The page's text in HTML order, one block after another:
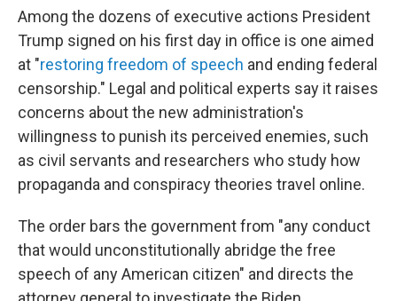
Among the dozens of executive actions President
Trump signed on his first day in office is one aimed
at "restoring freedom of speech and ending federal
censorship." Legal and political experts say it raises
concerns about the new administration's
willingness to punish its perceived enemies, such
as civil servants and researchers who study how
propaganda and conspiracy theories travel online.
The order bars the government from "any conduct
that would unconstitutionally abridge the free
speech of any American citizen" and directs the